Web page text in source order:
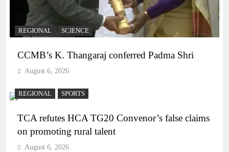
REGIONAL SCIENCE
CCMB’s K. Thangaraj conferred Padma Shri
August 6, 2026
REGIONAL SPORTS
TCA refutes HCA TG20 Convenor’s false claims
on promoting rural talent
August 6, 2026